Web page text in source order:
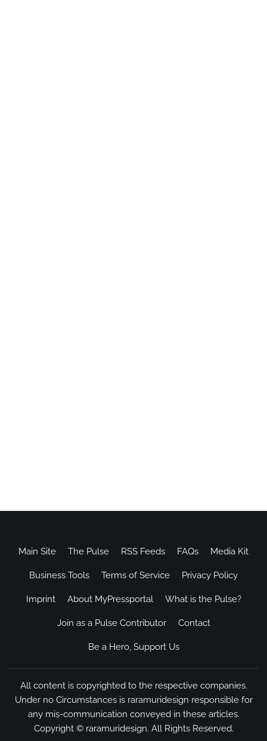
Main Site The Pulse RSS Feeds FAQs Media Kit
Business Tools Terms of Service Privacy Policy
Imprint About MyPressportal What is the Pulse?
Join as a Pulse Contributor Contact
Be a Hero, Support Us
All content is copyrighted to the respective companies.
Under no Circumstances is raramuridesign responsible for
any mis-communication conveyed in these articles.
Copyright © raramuridesign. All Rights Reserved.